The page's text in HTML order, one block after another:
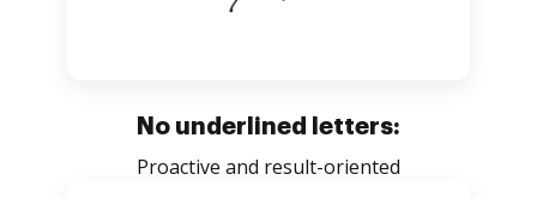
No underlined letters:
Proactive and result-oriented